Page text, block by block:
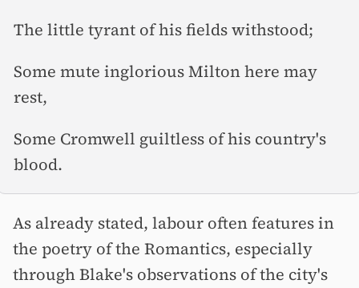
The little tyrant of his fields withstood;
Some mute inglorious Milton here may
rest,
Some Cromwell guiltless of his country's
blood.
As already stated, labour often features in
the poetry of the Romantics, especially
through Blake's observations of the city's